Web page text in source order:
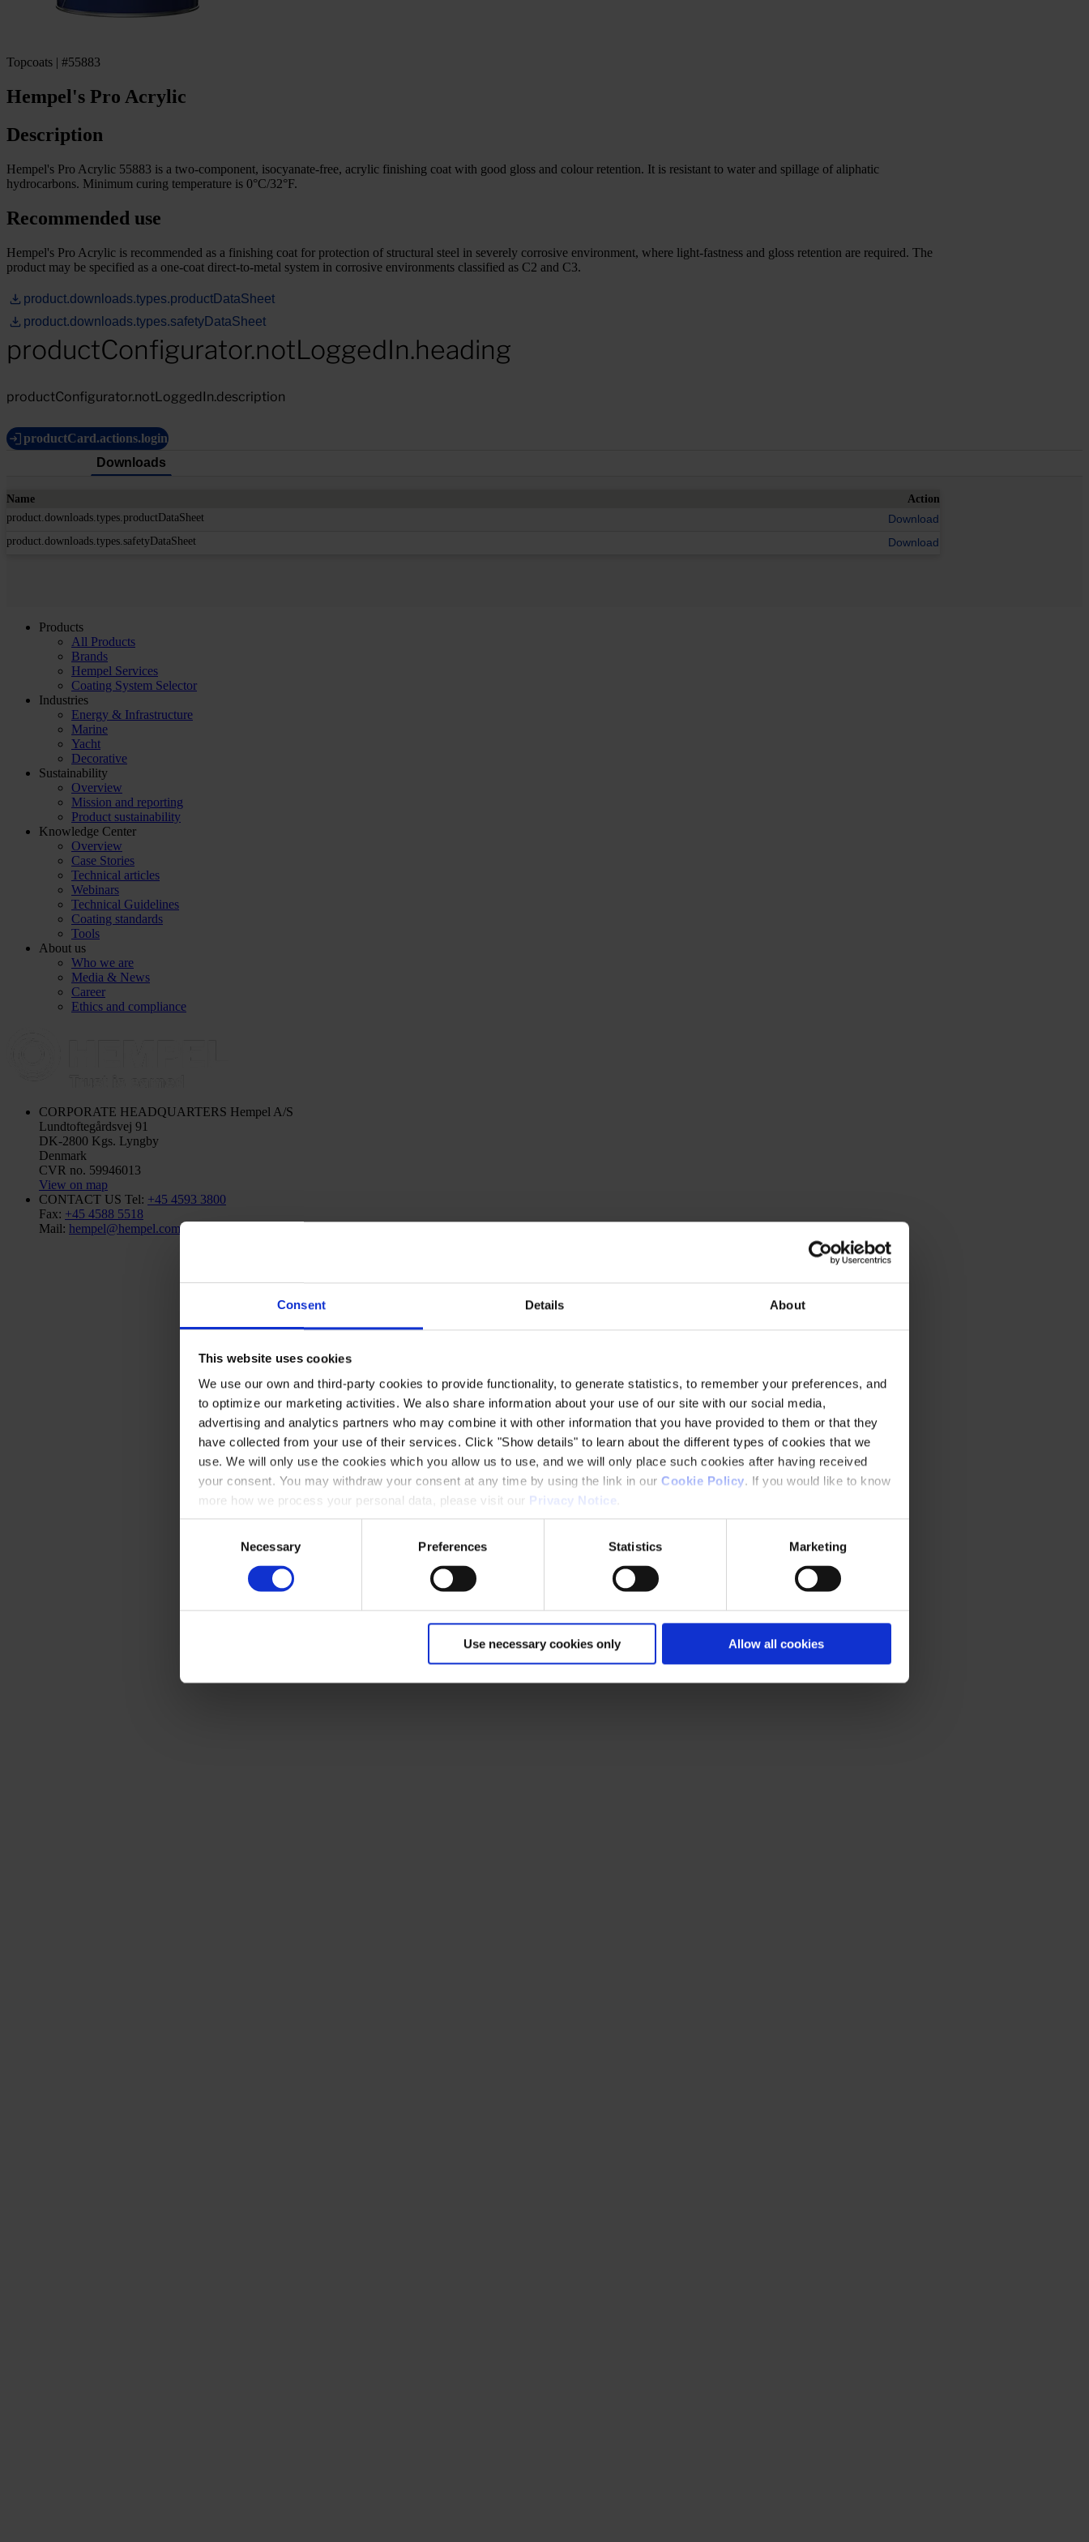
Consent Details About
This website uses cookies
We use our own and third-party cookies to provide functionality, to generate statistics, to remember your preferences, and
to optimize our marketing activities. We also share information about your use of our site with our social media,
advertising and analytics partners who may combine it with other information that you have provided to them or that they
have collected from your use of their services. Click "Show details" to learn about the different types of cookies that we
use. We will only use the cookies which you allow us to use, and we will only place such cookies after having received
your consent. You may withdraw your consent at any time by using the link in our Cookie Policy. If you would like to know
more how we process your personal data, please visit our Privacy Notice
Necessary Preferences Statistics Marketing
Use necessary cookies only Allow all cookies
Topcoats | #55883
Hempel's Pro Acrylic
Description
Hempel's Pro Acrylic 55883 is a two-component, isocyanate-free, acrylic finishing coat with good gloss and colour retention. It is resistant to water and spillage of aliphatic
hydrocarbons. Minimum curing temperature is 0°C/32°F.
Recommended use
Hempel's Pro Acrylic is recommended as a finishing coat for protection of structural steel in severely corrosive environment, where light-fastness and gloss retention are required. The
product may be specified as a one-coat direct-to-metal system in corrosive environments classified as C2 and C3.
product.downloads.types.productDataSheet
product.downloads.types.safetyDataSheet
productConfigurator.notLoggedIn.heading
productConfigurator.notLoggedIn.description
productCard.actions.login
Downloads
Name
Action
product.downloads.types.productDataSheet
Download
product.downloads.types.safetyDataSheet Download
Products
All Products
Brands
Hempel Services
Coating System Selector
Industries
Energy & Infrastructure
Marine
Yacht
Decorative
Sustainability
Overview
Mission and reporting
Product sustainability
Knowledge Center
Overview
Case Stories
Technical articles
Webinars
Technical Guidelines
Coating standards
Tools
About us
Who we are
Media & News
Career
Ethics and compliance
CORPORATE HEADQUARTERS Hempel A/S
Lundtoftegårdsvej 91
DK-2800 Kgs. Lyngby
Denmark
CVR no. 59946013
View on map
CONTACT US Tel: +45 4593 3800
Fax: +45 4588 5518
Mail: hempel@hempel.com